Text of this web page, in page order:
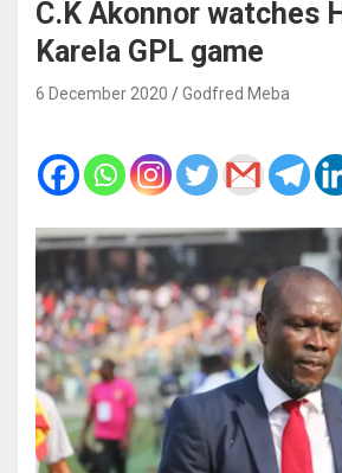
C.K Akonnor watches
Karela GPL game
6 December 2020 Godfred Meba